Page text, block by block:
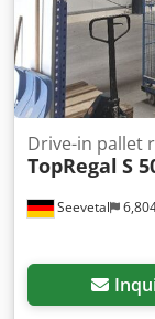
kg, blue) 18 x
capacity 4,000
new and
available upon
Seevetal
Drive-in pallet
TopRegal S